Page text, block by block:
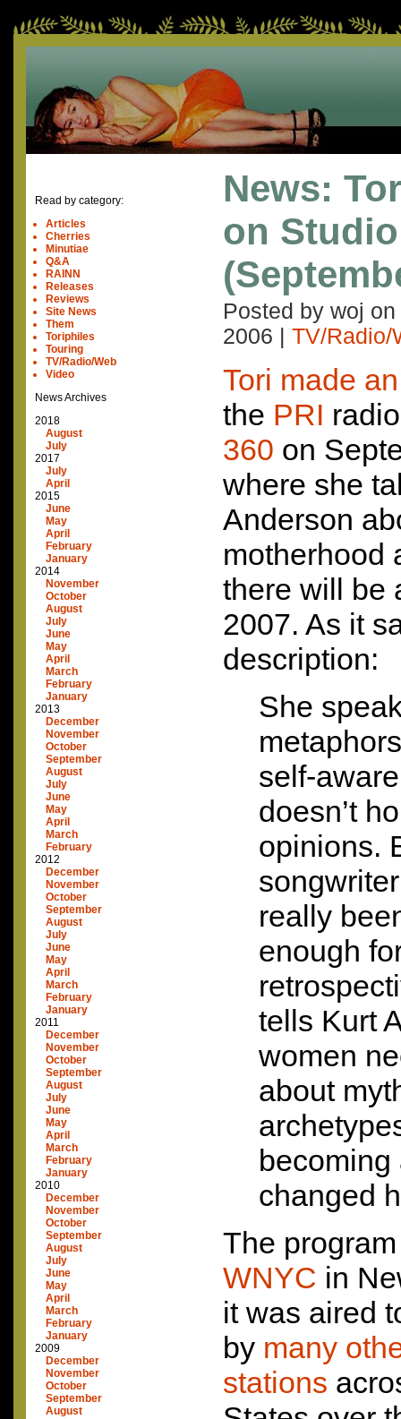
Read by category:
Articles
Cherries
Minutiae
Q&A
RAINN
Releases
Reviews
Site News
Them
Toriphiles
Touring
TV/Radio/Web
Video
News Archives
2018
August
July
2017
July
April
2015
June
May
April
February
January
2014
November
October
August
July
June
May
April
March
February
January
2013
December
November
October
September
August
July
June
May
April
March
February
2012
December
November
October
September
August
July
June
May
April
March
February
January
2011
December
November
October
September
August
July
June
May
April
March
February
January
2010
December
November
October
September
August
July
June
May
April
March
February
January
2009
December
November
October
September
August
News:
on
Posted by woj on
2006
TV/Radio/
Tori made
the PRI
360 on
where she
Anderson
motherhood
there will be
2007. As it
description:
She
self-
doesn’t
opinions.
really
enough
tells Kurt
women
about
becoming
changed
The
WNYC in
it was aired
by many
stations